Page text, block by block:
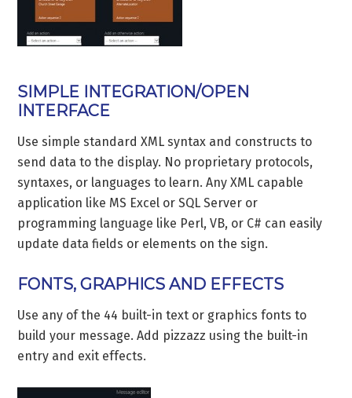
SIMPLE INTEGRATION/OPEN
INTERFACE
Use simple standard XML syntax and constructs to
send data to the display. No proprietary protocols,
syntaxes, or languages to learn. Any XML capable
application like MS Excel or SQL Server or
programming language like Perl, VB, or C# can easily
update data fields or elements on the sign.
FONTS, GRAPHICS AND EFFECTS
Use any of the 44 built-in text or graphics fonts to
build your message. Add pizzazz using the built-in
entry and exit effects.